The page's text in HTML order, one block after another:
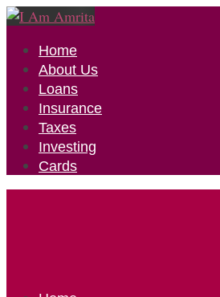
Home
About Us
Loans
Insurance
Taxes
Investing
Cards